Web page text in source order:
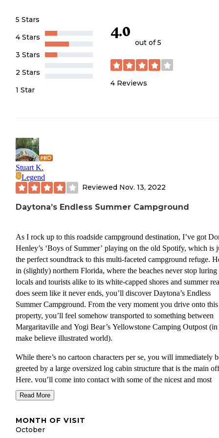
5 Stars
4 Stars
3 Stars
2 Stars
1 Star
4.0
out of 5
4 Reviews
Stuart K.
Legend
Reviewed Nov. 13, 2022
Daytona’s Endless Summer Campground
As I rock up to this roadside campground destination, I’ve got
Henley’s ‘Boys of Summer’ playing on the old Spotify, which is
the perfect soundtrack to this multi-faceted campground refuge.
in (slightly) northern Florida, where the beaches never stop luring
locals and tourists alike to its white-capped shores and summer
does seem like it never ends, you’ll discover Daytona’s Endless
Summer Campground. From the very moment you drive onto this
property, you’ll feel somehow transported to something between
Margaritaville and Yogi Bear’s Yellowstone Camping Outpost (in
make believe illustrated world).
While there’s no cartoon characters per se, you will immediately
greeted by a large oversized log cabin structure that is the main
Here, you’ll come into contact with some of the nicest and most
accommodating staff I have ever met operating a campground
I’ve met a few). Just to the side of this campground HQ lies the
have taken to arrive here. Kind of an odd place to put a pool if
Read More
MONTH OF VISIT
October